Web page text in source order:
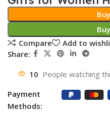
Compare
Add to
Share:
10 People watching
Payment
Methods: